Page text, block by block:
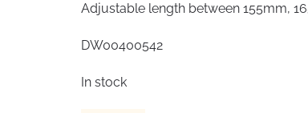
Adjustable length between 155mm,
DW00400542
In stock